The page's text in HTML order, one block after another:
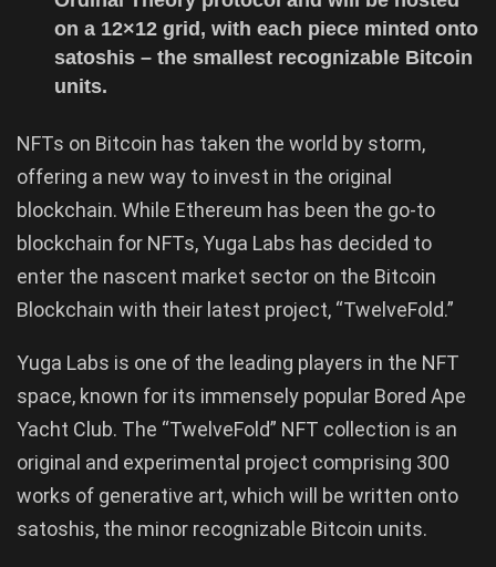
on a 12×12 grid, with each piece minted onto
satoshis – the smallest recognizable Bitcoin
units.
NFTs on Bitcoin has taken the world by storm,
offering a new way to invest in the original
blockchain. While Ethereum has been the go-to
blockchain for NFTs, Yuga Labs has decided to
enter the nascent market sector on the Bitcoin
Blockchain with their latest project, “TwelveFold.”
Yuga Labs is one of the leading players in the NFT
space, known for its immensely popular Bored Ape
Yacht Club. The “TwelveFold” NFT collection is an
original and experimental project comprising 300
works of generative art, which will be written onto
satoshis, the minor recognizable Bitcoin units.